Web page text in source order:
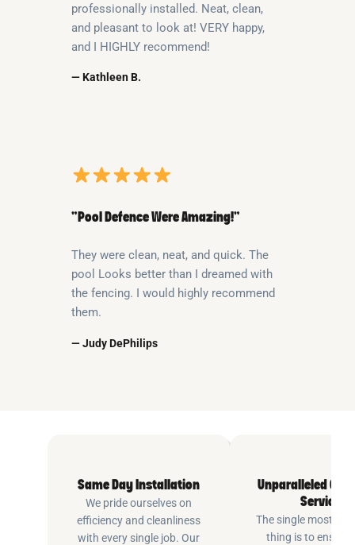
professionally installed. Neat, clean,
and pleasant to look at! VERY happy,
and I HIGHLY recommend!
— Kathleen B.
“Pool Defence Were Amazing!”
They were clean, neat, and quick. The
pool Looks better than I dreamed with
the fencing. I would highly recommend
them.
— Judy DePhilips
Same Day Installation
We pride ourselves on
efficiency and cleanliness
with every single job. Our
Unparalleled
Service
The single most
thing is to ensure